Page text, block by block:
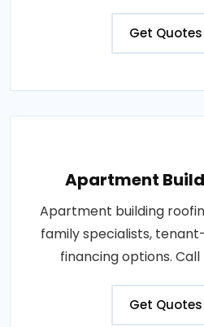
Get Quotes
Apartment
Apartment building
family specialists,
financing options.
Get Quotes